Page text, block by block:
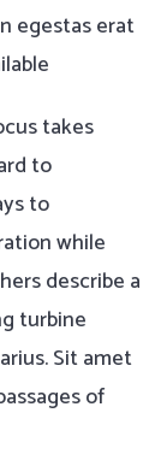
egestas erat
takes
to
to
while
describe a
turbine
Sit amet
of